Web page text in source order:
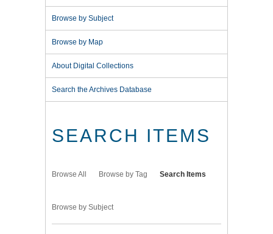
Browse by Subject
Browse by Map
About Digital Collections
Search the Archives Database
SEARCH ITEMS
Browse All Browse by Tag Search Items
Browse by Subject